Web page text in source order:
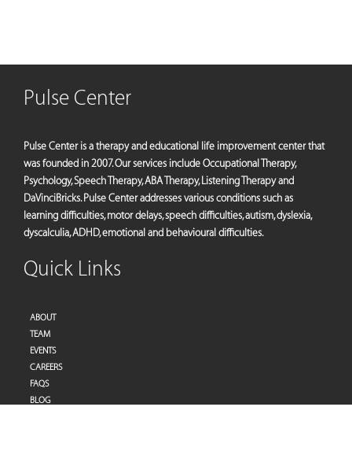
Pulse Center
Pulse Center is a therapy and educational life improvement center that
was founded in 2007. Our services include Occupational Therapy,
Psychology, Speech Therapy, ABA Therapy, Listening Therapy and
DaVinciBricks. Pulse Center addresses various conditions such as
learning difficulties, motor delays, speech difficulties, autism, dyslexia,
dyscalculia, ADHD, emotional and behavioural difficulties.
Quick Links
ABOUT
TEAM
EVENTS
CAREERS
FAQS
BLOG